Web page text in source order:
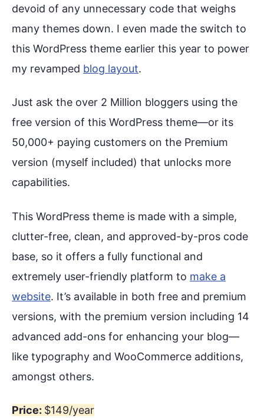
devoid of any unnecessary code that weighs
many themes down. I even made the switch to
this WordPress theme earlier this year to power
my revamped blog layout.
Just ask the over 2 Million bloggers using the
free version of this WordPress theme—or its
50,000+ paying customers on the Premium
version (myself included) that unlocks more
capabilities.
This WordPress theme is made with a simple,
clutter-free, clean, and approved-by-pros code
base, so it offers a fully functional and
extremely user-friendly platform to make a
website. It’s available in both free and premium
versions, with the premium version including 14
advanced add-ons for enhancing your blog—
like typography and WooCommerce additions,
amongst others.
Price: $149/year